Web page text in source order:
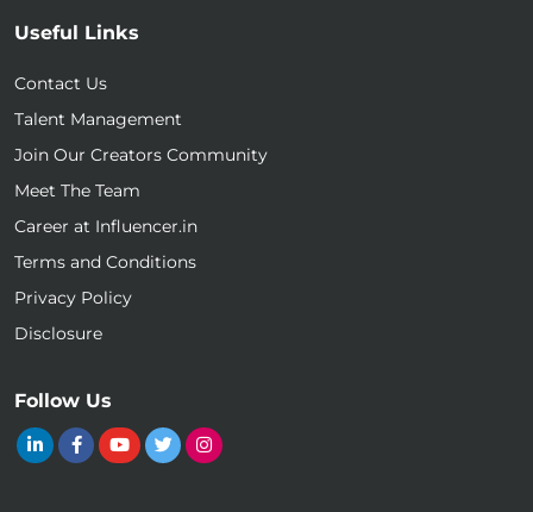
Useful Links
Contact Us
Talent Management
Join Our Creators Community
Meet The Team
Career at Influencer.in
Terms and Conditions
Privacy Policy
Disclosure
Follow Us